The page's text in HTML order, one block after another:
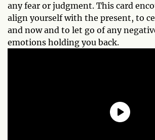
any fear or judgment. This card
align yourself with the present, to
and now and to let go of any
emotions holding you back.